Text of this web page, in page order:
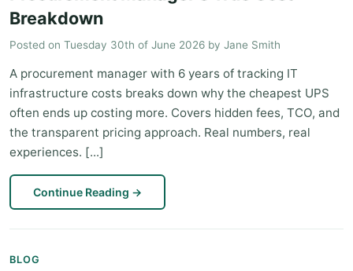
Breakdown
Posted on Tuesday 30th of June 2026 by Jane Smith
A procurement manager with 6 years of tracking IT
infrastructure costs breaks down why the cheapest UPS
often ends up costing more. Covers hidden fees, TCO, and
the transparent pricing approach. Real numbers, real
experiences. [...]
Continue Reading →
BLOG